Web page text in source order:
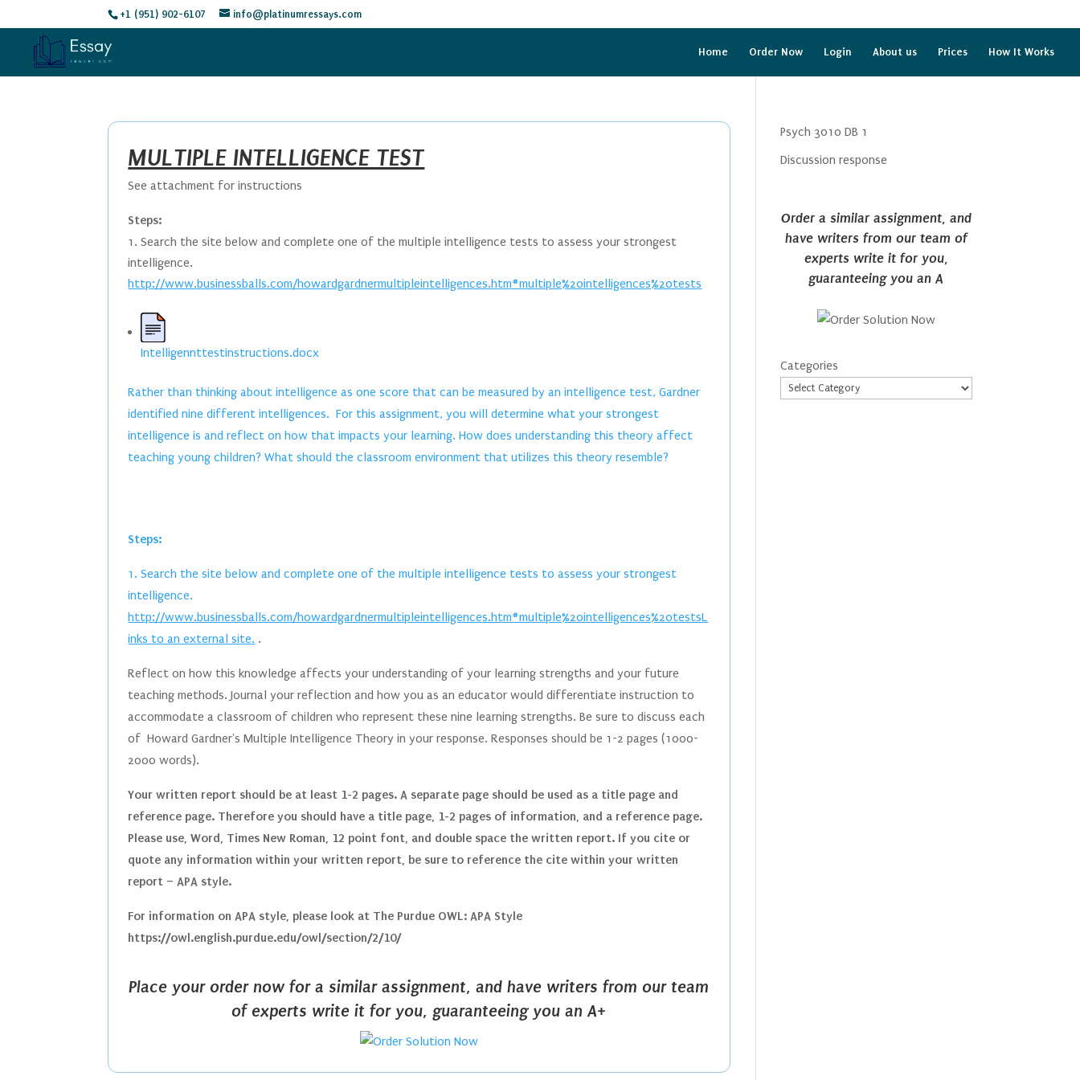
+1 (951) 902-6107 info@platinumressays.com
Home Order Now Login About us Prices How It Works
MULTIPLE INTELLIGENCE TEST
See attachment for instructions
Steps:
Search the site below and complete one of the multiple intelligence tests to assess your strongest
intelligence.
http://www.businessballs.com/howardgardnermultipleintelligences.htm#multiple%20intelligences%20tests
Intelligennttestinstructions.docx
Rather than thinking about intelligence as one score that can be measured by an intelligence test, Gardner
identified nine different intelligences. For this assignment, you will determine what your strongest
intelligence is and reflect on how that impacts your learning. How does understanding this theory affect
teaching young children? What should the classroom environment that utilizes this theory resemble?
Steps:
1. Search the site below and complete one of the multiple intelligence tests to assess your strongest
intelligence.
http://www.businessballs.com/howardgardnermultipleintelligences.htm#multiple%20intelligences%20testsL
inks to an external site. .
Reflect on how this knowledge affects your understanding of your learning strengths and your future
teaching methods. Journal your reflection and how you as an educator would differentiate instruction to
accommodate a classroom of children who represent these nine learning strengths. Be sure to discuss each
of Howard Gardner's Multiple Intelligence Theory in your response. Responses should be 1-2 pages (1000-
2000 words).
Your written report should be at least 1-2 pages. A separate page should be used as a title page and
reference page. Therefore you should have a title page, 1-2 pages of information, and a reference page.
Please use, Word, Times New Roman, 12 point font, and double space the written report. If you cite or
quote any information within your written report, be sure to reference the cite within your written
report – APA style.
For information on APA style, please look at The Purdue OWL: APA Style
https://owl.english.purdue.edu/owl/section/2/10/
Place your order now for a similar assignment, and have writers from our team
of experts write it for you, guaranteeing you an A+
Psych 3010 DB 1
Discussion response
Order a similar assignment, and
have writers from our team of
experts write it for you,
guaranteeing you an A
Categories